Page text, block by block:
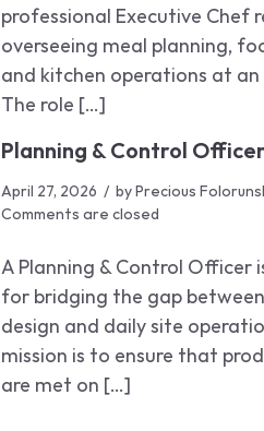
professional Executive Chef
overseeing meal planning,
and kitchen operations at an
The role […]
Planning & Control
April 27, 2026 byPrecious
Comments are closed
A Planning & Control Officer
for bridging the gap
design and daily site
mission is to ensure that
are met on […]